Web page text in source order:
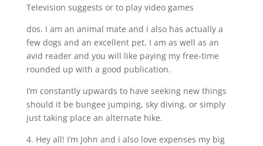
Television suggests or to play video games
dos. I am an animal mate and i also has actually a
few dogs and an excellent pet. I am as well as an
avid reader and you will like paying my free-time
rounded up with a good publication.
I’m constantly upwards to have seeking new things
should it be bungee jumping, sky diving, or simply
just taking place an alternate hike.
4. Hey all! I’m John and i also love expenses my big